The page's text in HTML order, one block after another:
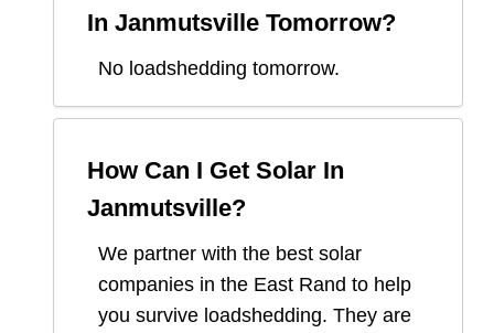
In Janmutsville Tomorrow?
No loadshedding tomorrow.
How Can I Get Solar In
Janmutsville?
We partner with the best solar
companies in the East Rand to help
you survive loadshedding. They are